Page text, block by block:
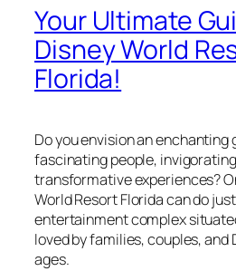
Your Ultimate
Disney World
Florida!
Do you envision an
fascinating people,
transformative experiences?
World Resort Florida can do
entertainment complex
loved by families, couples,
ages.